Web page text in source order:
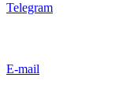
Telegram
E-mail